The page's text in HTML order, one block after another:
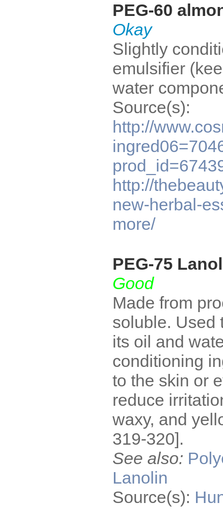
PEG-60
Okay
Slightly
emulsifier
water
Source(s):
http://
http://
new-herbal-
more/
PEG-75
Good
Made from
soluble. Used
its oil and
conditioning
to the skin or
reduce
waxy, and
319-320].
See also:
Lanolin
Source(s):